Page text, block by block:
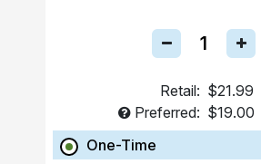
Retail: $21.99
Preferred: $19.00
One-Time